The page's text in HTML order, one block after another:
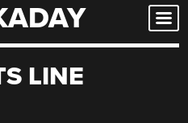
LINE